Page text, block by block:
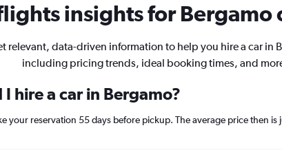
insights for Bergamo
relevant, data-driven information to help you hire a car in
including pricing trends, ideal booking times, and
hire a car in Bergamo?
your reservation 55 days before pickup. The average price then is